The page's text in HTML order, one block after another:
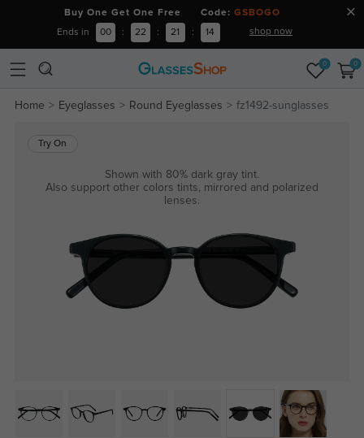
Buy One Get One Free Code: GSBOGO
Ends in 00 : 22 : 21 : 14 shop now
0 0
Home Eyeglasses Round Eyeglasses fz1492-sunglasses
Try On
Shown with 80% dark gray tint.
Also support other colors tints, mirrored and polarized
lenses.